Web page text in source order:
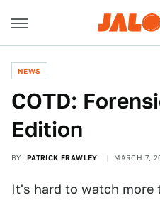
NEWS
COTD:
Edition
BY PATRICK FRAWLEY MARCH 7,
It's hard to watch more